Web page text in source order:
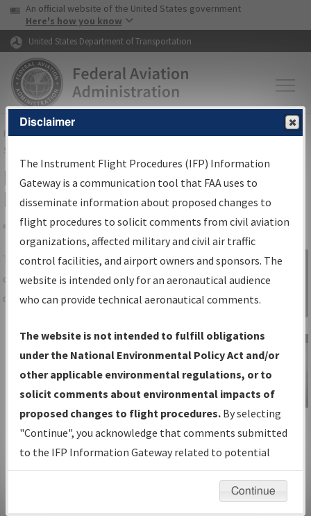
Skip to page content Skip to main content
USA Banner
An official website of the United States government
Here's how you know
United States Department of Transportation
FAAHome▸Air Traffic▸Flight Information▸Aeronautical Information
Services
IFP Information Gateway Search
Results
Share
TheIFPInformation Gatewayis your
centralized instrument flight procedures
data portal, providing a single-source for:
Charts— All Published Charts,
Volume, and Type*.
IFP Production Plan— Current IFPs
under Development or Amendments
with Tentative Publication Date and
Status.
IFP Coordination— All coordinated
developed/amended procedure
Sign in to
Information
Gateway
IFP Information
Gateway
Instructional Video
Disclaimer
The Instrument Flight Procedures (IFP) Information
Gateway is a communication tool that FAA uses to
disseminate information about proposed changes to
flight procedures to solicit comments from civil aviation
organizations, affected military and civil air traffic
control facilities, and airport owners and sponsors. The
website is intended only for an aeronautical audience
who can provide technical aeronautical comments.
The website is not intended to fulfill obligations
under the National Environmental Policy Act and/or
other applicable environmental regulations, or to
solicit comments about environmental impacts of
proposed changes to flight procedures. By selecting
"Continue", you acknowledge that comments submitted
to the IFP Information Gateway related to potential
environmental impacts will not be considered.
Continue